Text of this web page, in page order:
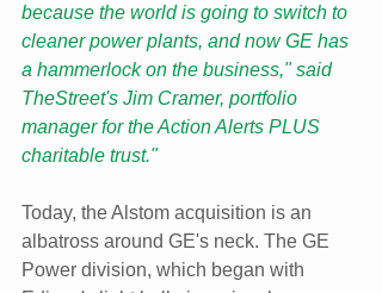
because the world is going to switch to
cleaner power plants, and now GE has
a hammerlock on the business," said
TheStreet's Jim Cramer, portfolio
manager for the Action Alerts PLUS
charitable trust."
Today, the Alstom acquisition is an
albatross around GE's neck. The GE
Power division, which began with